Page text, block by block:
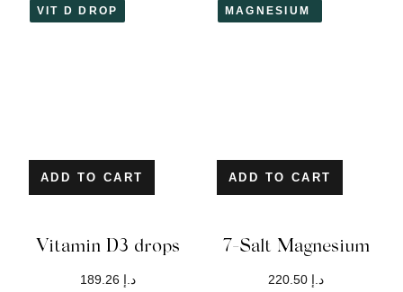
VIT D DROP
ADD TO CART
Vitamin D3 drops
د.إ 189.26
MAGNESIUM
ADD TO CART
7-Salt Magnesium
د.إ 220.50